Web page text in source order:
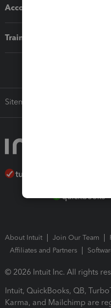
Accounting solutions
Training & support
Sitemap
About Intuit Join Our Team
Affiliates and Partners
© 2026 Intuit Inc. All rights
Intuit, QuickBooks, QB,
Karma, and Mailchimp are